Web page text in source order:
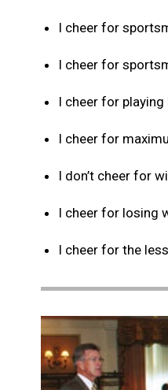
I cheer for
I cheer for
I cheer for
I cheer for
I don’t cheer for
I cheer for losing
I cheer for the